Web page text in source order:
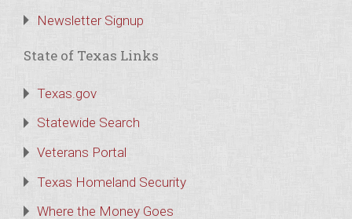
Newsletter Signup
State of Texas Links
Texas.gov
Statewide Search
Veterans Portal
Texas Homeland Security
Where the Money Goes